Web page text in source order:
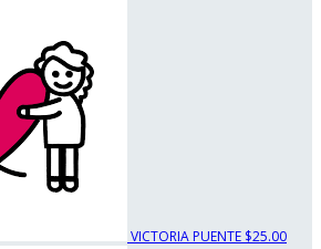
VICTORIA PUENTE $25.00